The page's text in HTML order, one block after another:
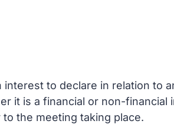
to declare in relation to
it is a financial or non-
the meeting taking place.